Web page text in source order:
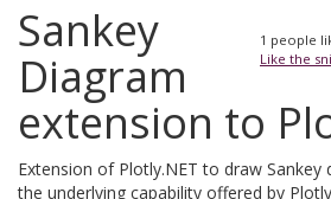
1 people
Like the
Sankey
Diagram
extension to
Extension of Plotly.NET to draw Sankey
the underlying capability offered by